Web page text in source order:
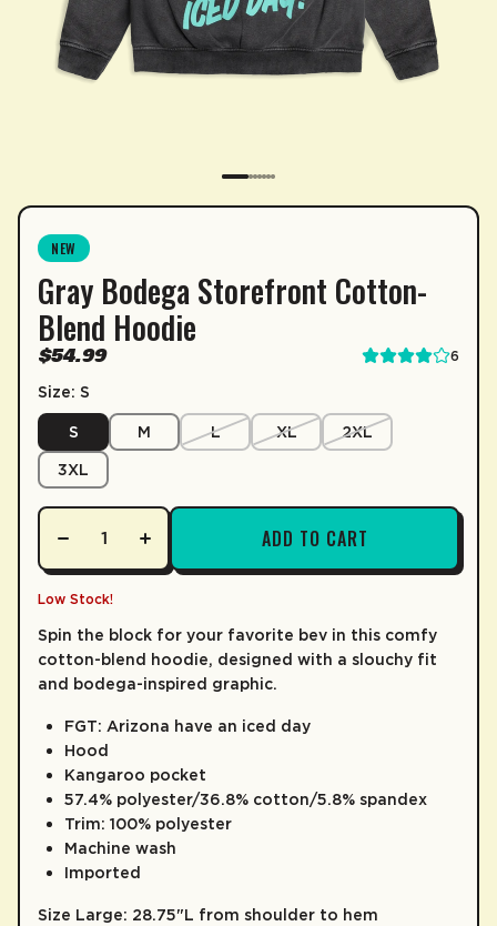
NEW
Gray Bodega Storefront Cotton-
Blend Hoodie
$54.99 6
Size: S
S
M L XL
2XL
3XL
ADD TO CART
SUBSCRIPTION
Sip & Save 5% off* on subscriptions.
Enable auto-replenishment to receive your
LEARN MORE
Low Stock!
Spin the block for your favorite bev in this comfy
cotton-blend hoodie, designed with a slouchy fit
and bodega-inspired graphic.
FGT: Arizona have an iced day
Hood
Kangaroo pocket
57.4% polyester/36.8% cotton/5.8% spandex
Trim: 100% polyester
Machine wash
Imported
Size Large: 28.75"L from shoulder to hem